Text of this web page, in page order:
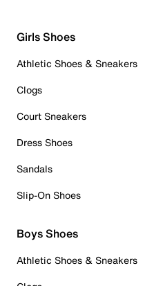
Girls Shoes
Athletic Shoes & Sneakers
Clogs
Court Sneakers
Dress Shoes
Sandals
Slip-On Shoes
Boys Shoes
Athletic Shoes & Sneakers